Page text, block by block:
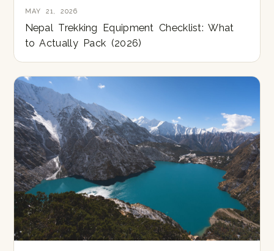
MAY 21, 2026
Nepal Trekking Equipment Checklist: What
to Actually Pack (2026)